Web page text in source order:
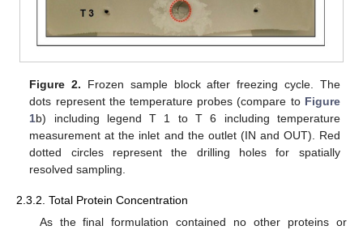
Figure 2. Frozen sample block after freezing cycle. The
dots represent the temperature probes (compare to Figure
1b) including legend T 1 to T 6 including temperature
measurement at the inlet and the outlet (IN and OUT). Red
dotted circles represent the drilling holes for spatially
resolved sampling.
2.3.2. Total Protein Concentration
As the final formulation contained no other proteins or